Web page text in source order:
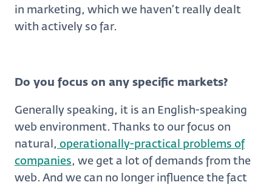
in marketing, which we haven’t really dealt
with actively so far.
Do you focus on any specific markets?
Generally speaking, it is an English-speaking
web environment. Thanks to our focus on
natural, operationally-practical problems of
companies, we get a lot of demands from the
web. And we can no longer influence the fact